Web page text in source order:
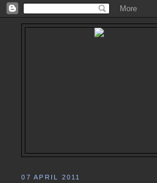
07 APRIL 2011